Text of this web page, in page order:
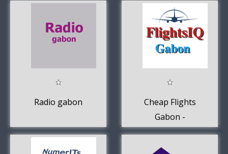
Radio gabon
Cheap Flights
Gabon -
FlightsIQ